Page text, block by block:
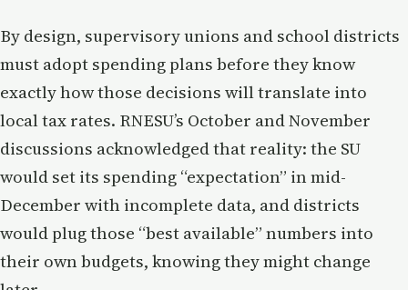
By design, supervisory unions and school districts
must adopt spending plans before they know
exactly how those decisions will translate into
local tax rates. RNESU’s October and November
discussions acknowledged that reality: the SU
would set its spending “expectation” in mid-
December with incomplete data, and districts
would plug those “best available” numbers into
their own budgets, knowing they might change